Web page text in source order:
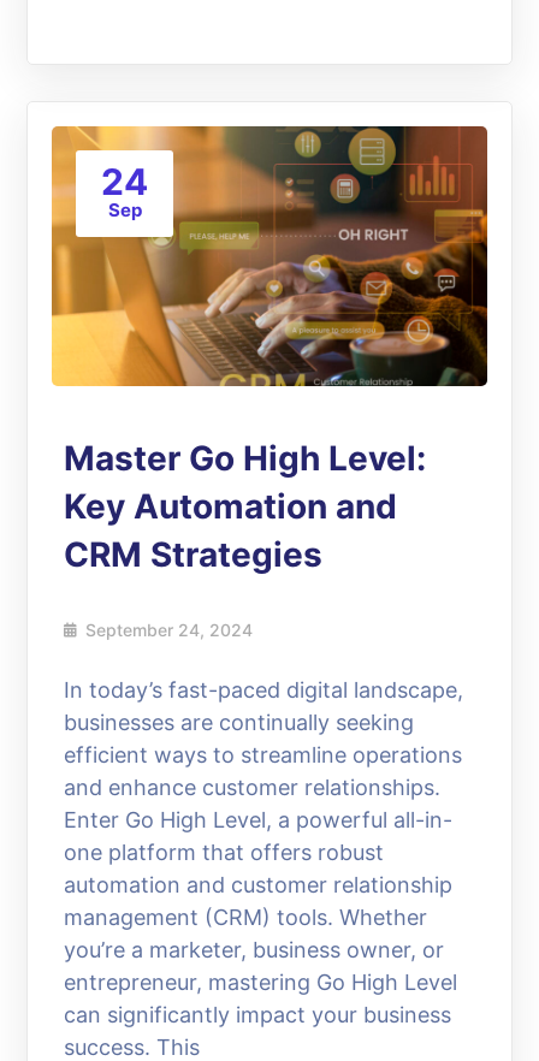
24
Sep
Master Go High Level:
Key Automation and
CRM Strategies
September 24, 2024
In today’s fast-paced digital landscape,
businesses are continually seeking
efficient ways to streamline operations
and enhance customer relationships.
Enter Go High Level, a powerful all-in-
one platform that offers robust
automation and customer relationship
management (CRM) tools. Whether
you’re a marketer, business owner, or
entrepreneur, mastering Go High Level
can significantly impact your business
success. This